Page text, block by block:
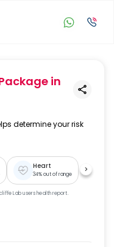
in
determine your risk
Heart
34% out of range
Lab users health report.